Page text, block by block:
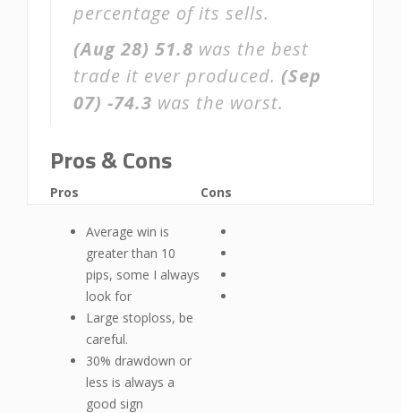
percentage of its sells.
(Aug 28) 51.8 was the best
trade it ever produced. (Sep
07) -74.3 was the worst.
Pros & Cons
Pros
Average win is
greater than 10
pips, some I always
look for
Large stoploss, be
careful.
30% drawdown or
less is always a
good sign
Cons